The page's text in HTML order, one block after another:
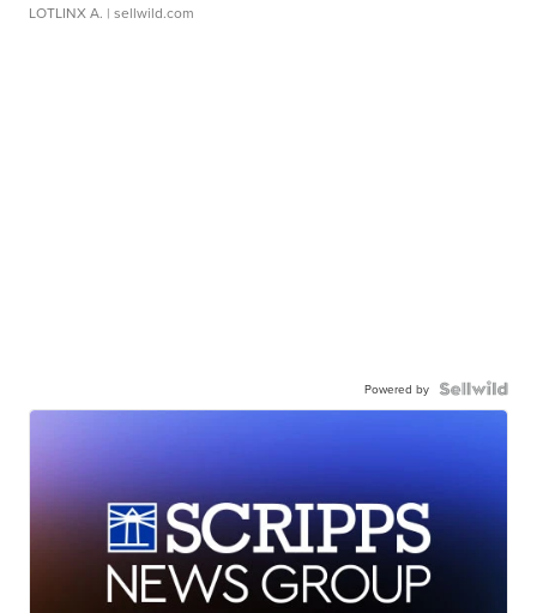
LOTLINX A. | sellwild.com
Powered by